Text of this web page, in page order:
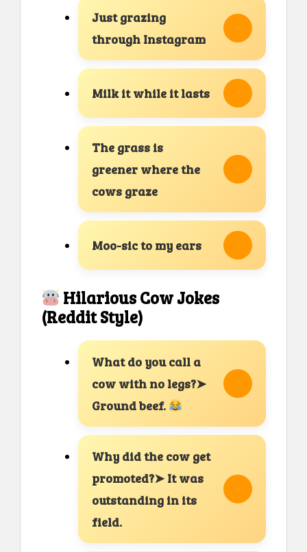
Just grazing
through Instagram
Milk it while it lasts
The grass is
greener where the
cows graze
Moo-sic to my ears
Hilarious Cow Jokes
(Reddit Style)
What do you call a
cow with no legs?➤
Ground beef.
Why did the cow get
promoted?➤ It was
outstanding in its
field.